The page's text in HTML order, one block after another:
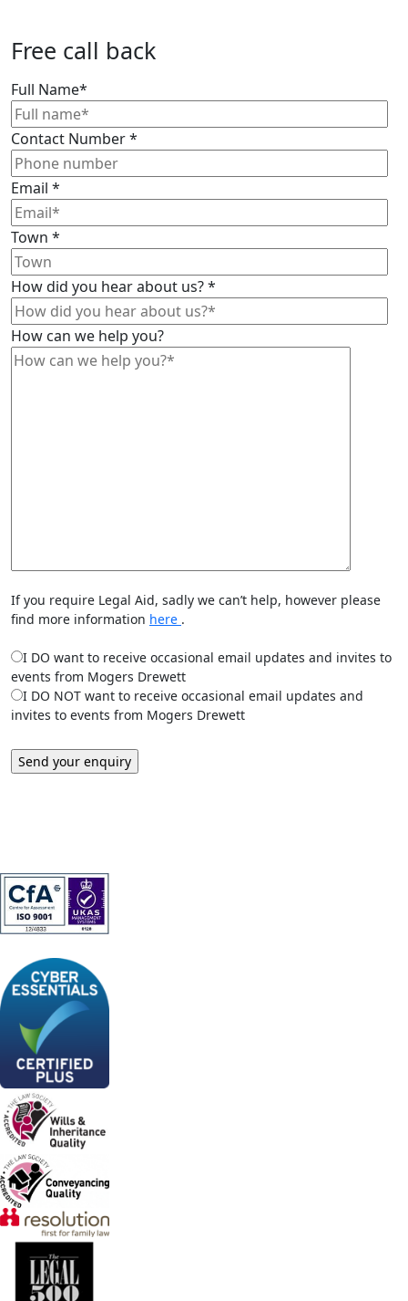
Free call back
Full Name*
Contact Number*
Email *
Town *
How did you hear about us?*
How can we help you?
If you require Legal Aid, sadly we can’t help, however please
find more information here .
I DO want to receive occasional email updates and invites to
events from Mogers Drewett
I DO NOT want to receive occasional email updates and
invites to events from Mogers Drewett